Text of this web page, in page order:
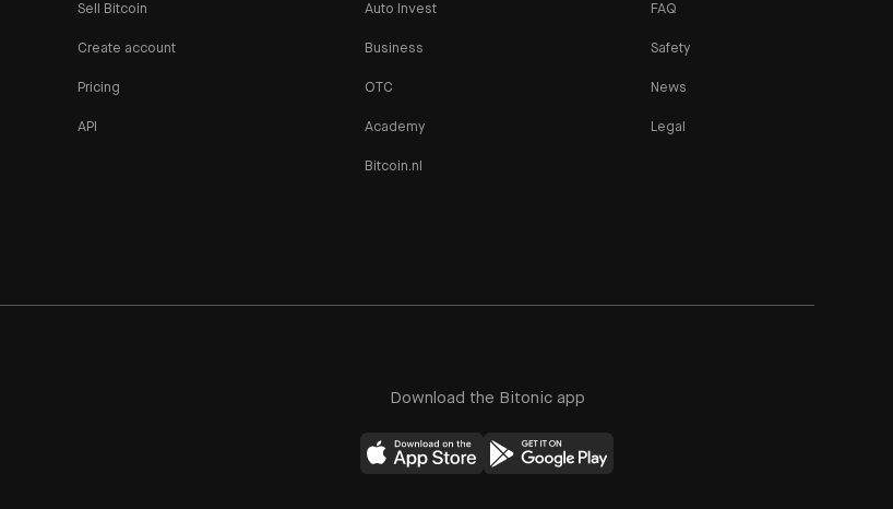
Sell Bitcoin
Create account
Pricing
API
Auto Invest
Business
OTC
Academy
Bitcoin.nl
FAQ
Safety
News
Legal
Download the Bitonic app